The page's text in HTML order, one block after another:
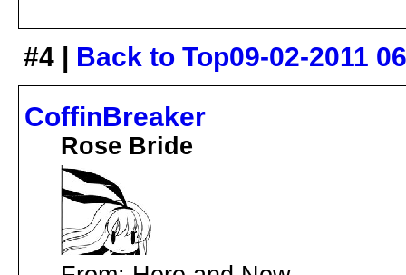
#4 | Back to Top09-02-2011
CoffinBreaker
Rose Bride